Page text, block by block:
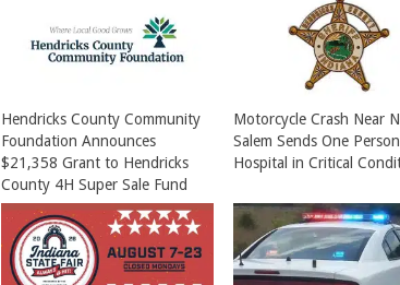
Hendricks County Community
Foundation Announces
$21,358 Grant to Hendricks
County 4H Super Sale Fund
Motorcycle Crash Near
Salem Sends One
Hospital in Critical